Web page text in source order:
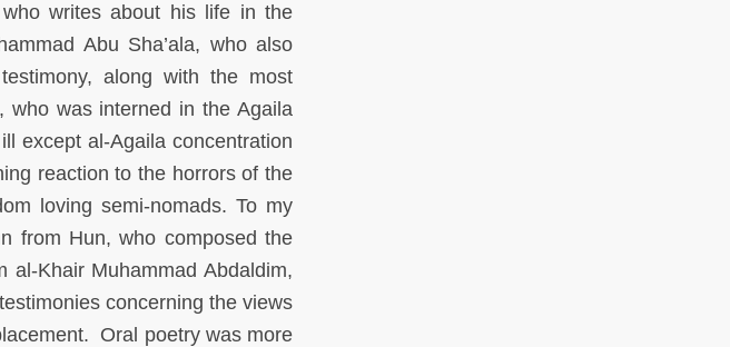
who writes about his life in the
Abu Sha’ala, who also
along with the most
who was interned in the Agaila
except al-Agaila concentration
reaction to the horrors of the
loving semi-nomads. To my
from Hun, who composed the
al-Khair Muhammad Abdaldim,
concerning the views
Oral poetry was more